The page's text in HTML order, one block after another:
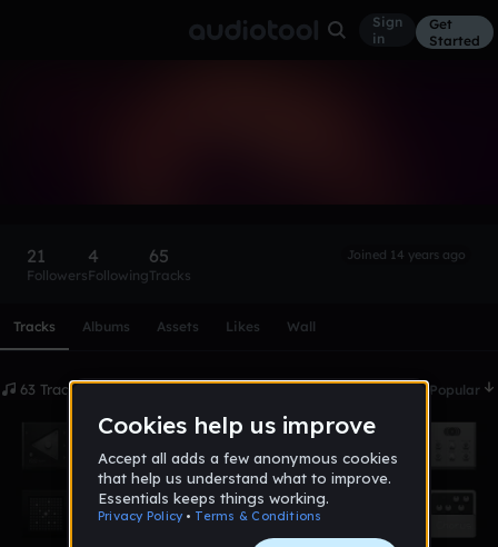
Sign
in
Get
Started
21
Followers
4
Following
65
Tracks
Joined 14 years ago
Tracks Albums Assets Likes Wall
63 Tracks Date Popular